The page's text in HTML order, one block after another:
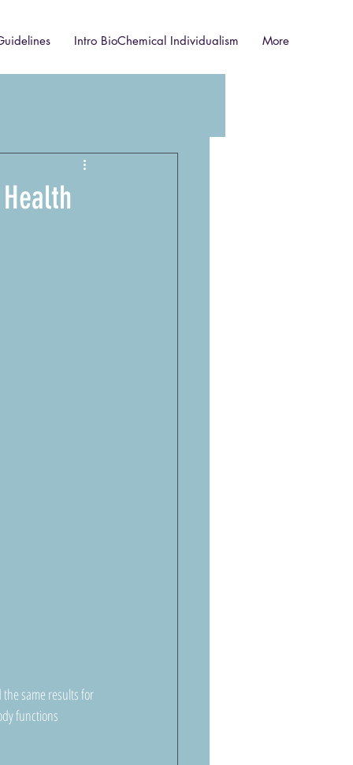
Intro BioChemical Individualism More
same results for
functions